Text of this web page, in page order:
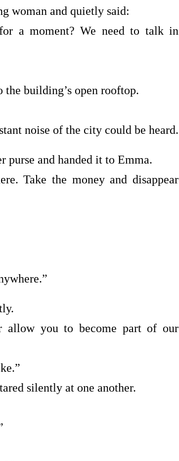
woman and quietly said:
a moment? We need to talk in
the building’s open rooftop.
noise of the city could be heard.
purse and handed it to Emma.
Take the money and disappear
allow you to become part of our
silently at one another.